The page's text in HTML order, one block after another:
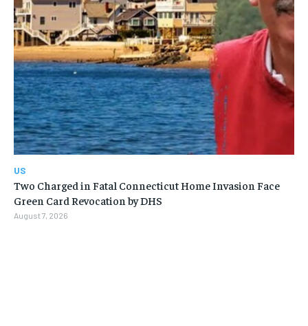
US
Two Charged in Fatal Connecticut Home Invasion Face
Green Card Revocation by DHS
August 7, 2026